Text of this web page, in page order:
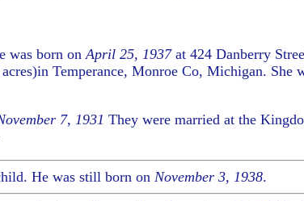
was born onApril 25, 1937at 424 Danberry
Temperance, Monroe Co, Michigan.
7, 1931 They were married at the
He was still born on November 3, 1938.